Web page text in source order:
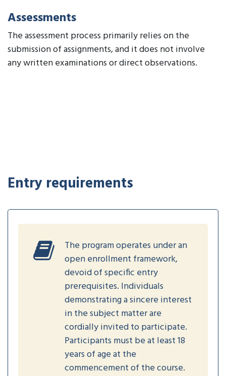
Assessments
The assessment process primarily relies on the
submission of assignments, and it does not involve
any written examinations or direct observations.
Entry requirements
The program operates under an
open enrollment framework,
devoid of specific entry
prerequisites. Individuals
demonstrating a sincere interest
in the subject matter are
cordially invited to participate.
Participants must be at least 18
years of age at the
commencement of the course.